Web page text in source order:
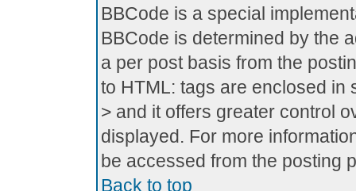
BBCode is a special
BBCode is determined by the
a per post basis from the
to HTML: tags are enclosed in
> and it offers greater control
displayed. For more
be accessed from the posting
Back to top